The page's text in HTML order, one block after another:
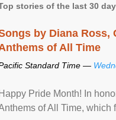
stories of the last 30
by Diana Ross,
of All Time
Standard Time —
Happy Pride Month! In
of All Time, which